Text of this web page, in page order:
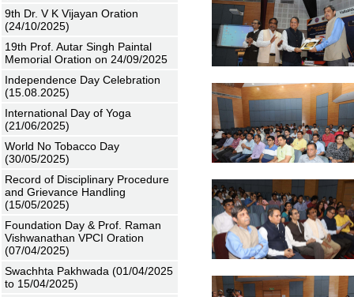
9th Dr. V K Vijayan Oration
(24/10/2025)
19th Prof. Autar Singh Paintal
Memorial Oration on 24/09/2025
Independence Day Celebration
(15.08.2025)
International Day of Yoga
(21/06/2025)
World No Tobacco Day
(30/05/2025)
Record of Disciplinary Procedure
and Grievance Handling
(15/05/2025)
Foundation Day & Prof. Raman
Vishwanathan VPCI Oration
(07/04/2025)
Swachhta Pakhwada (01/04/2025
to 15/04/2025)